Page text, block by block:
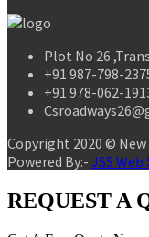
Plot No 26
+91 987-798-
+91 978-062-
Copyright 2020 © New
Powered By:- JSS
REQUEST A